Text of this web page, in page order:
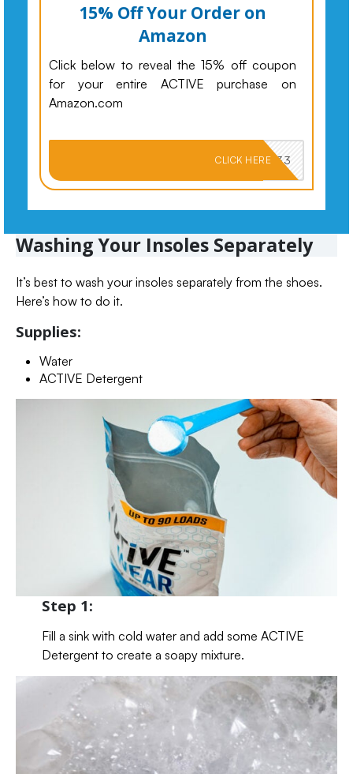
15% Off Your Order on
Amazon
Click below to reveal the 15% off coupon
for your entire ACTIVE purchase on
Amazon.com
PKMNJB33
CLICK HERE
Washing Your Insoles Separately
It’s best to wash your insoles separately from the shoes.
Here’s how to do it.
Supplies:
Water
ACTIVE Detergent
Step 1:
Fill a sink with cold water and add some ACTIVE
Detergent to create a soapy mixture.